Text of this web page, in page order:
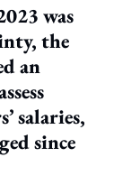
was
the
an
salaries,
since